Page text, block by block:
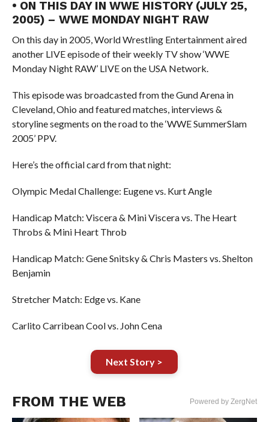
• ON THIS DAY IN WWE HISTORY (JULY 25,
2005) – WWE MONDAY NIGHT RAW
On this day in 2005, World Wrestling Entertainment aired
another LIVE episode of their weekly TV show ‘WWE
Monday Night RAW’ LIVE on the USA Network.
This episode was broadcasted from the Gund Arena in
Cleveland, Ohio and featured matches, interviews &
storyline segments on the road to the ‘WWE SummerSlam
2005’ PPV.
Here’s the official card from that night:
Olympic Medal Challenge: Eugene vs. Kurt Angle
Handicap Match: Viscera & Mini Viscera vs. The Heart
Throbs & Mini Heart Throb
Handicap Match: Gene Snitsky & Chris Masters vs. Shelton
Benjamin
Stretcher Match: Edge vs. Kane
Carlito Carribean Cool vs. John Cena
Next Story >
FROM THE WEB Powered by ZergNet